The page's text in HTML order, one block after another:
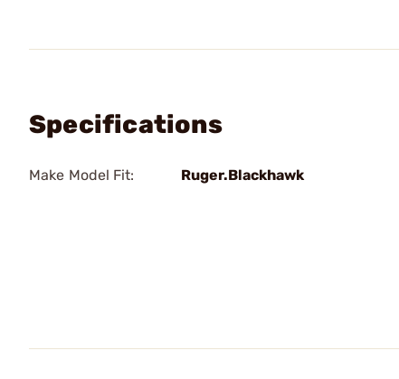
Specifications
Make Model Fit: Ruger.Blackhawk